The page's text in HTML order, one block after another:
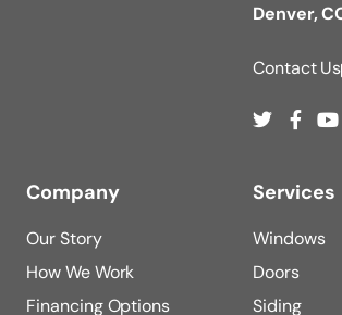
Denver,
Contact Us
Company
Our Story
How We Work
Financing Options
Services
Windows
Doors
Siding